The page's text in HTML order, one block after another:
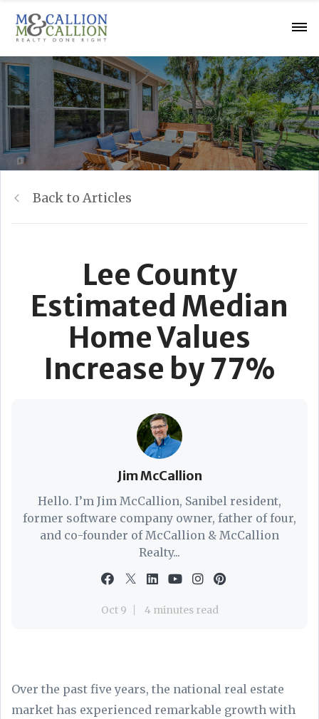
Back to Articles
Lee County
Estimated Median
Home Values
Increase by 77%
Jim McCallion
Hello. I’m Jim McCallion, Sanibel resident,
former software company owner, father of four,
and co-founder of McCallion & McCallion
Realty...
Oct 9 4 minutes read
Over the past five years, the national real estate
market has experienced remarkable growth with